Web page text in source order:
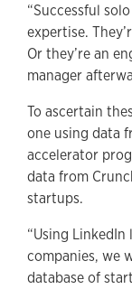
“Successful
expertise.
Or they’re an
manager
To ascertain
one using data
accelerator
data from
startups.
“Using
companies, we
database of